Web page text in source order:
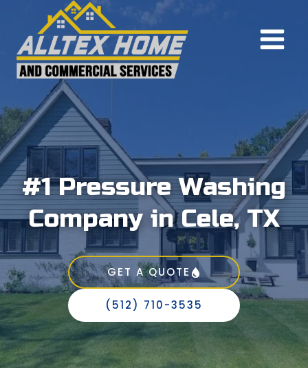
content
#1 Pressure Washing
Company in Cele, TX
GET A QUOTE
(512) 710-3535